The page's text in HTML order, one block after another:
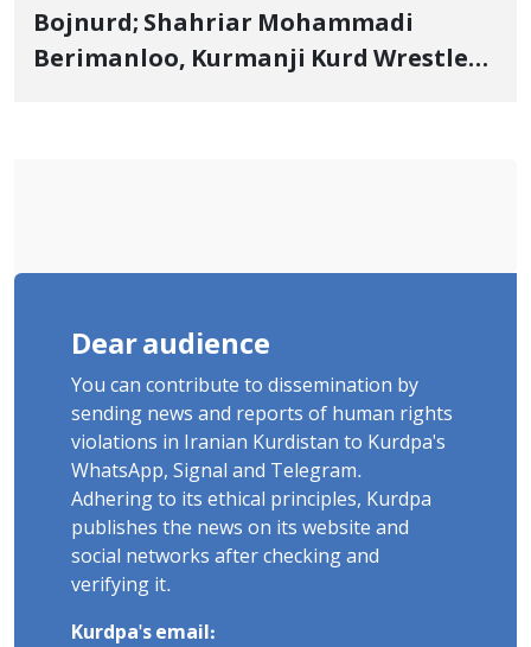
Bojnurd; Shahriar Mohammadi
Berimanloo, Kurmanji Kurd Wrestler
Dear audience
You can contribute to dissemination by
sending news and reports of human rights
violations in Iranian Kurdistan to Kurdpa's
WhatsApp, Signal and Telegram.
Adhering to its ethical principles, Kurdpa
publishes the news on its website and
social networks after checking and
verifying it.
Kurdpa's email: